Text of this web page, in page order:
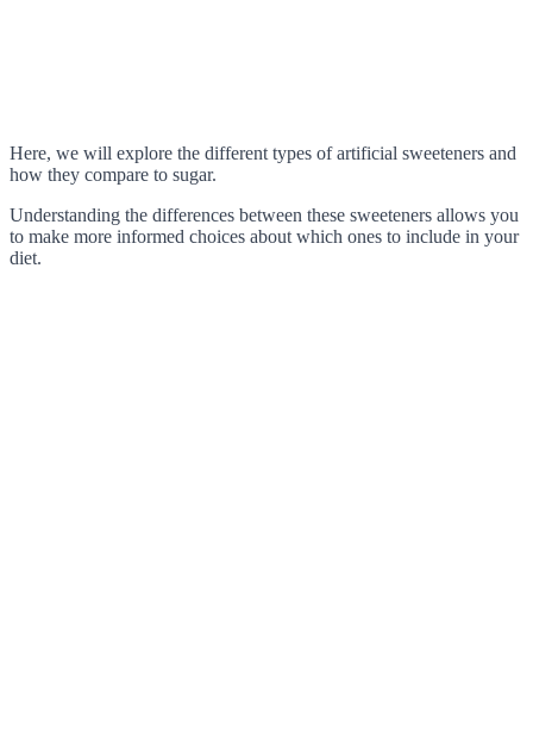
Here, we will explore the different types of artificial sweeteners and
how they compare to sugar.
Understanding the differences between these sweeteners allows you
to make more informed choices about which ones to include in your
diet.